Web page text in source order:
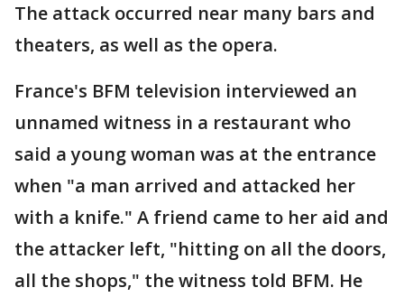
The attack occurred near many bars and
theaters, as well as the opera.
France's BFM television interviewed an
unnamed witness in a restaurant who
said a young woman was at the entrance
when "a man arrived and attacked her
with a knife." A friend came to her aid and
the attacker left, "hitting on all the doors,
all the shops," the witness told BFM. He